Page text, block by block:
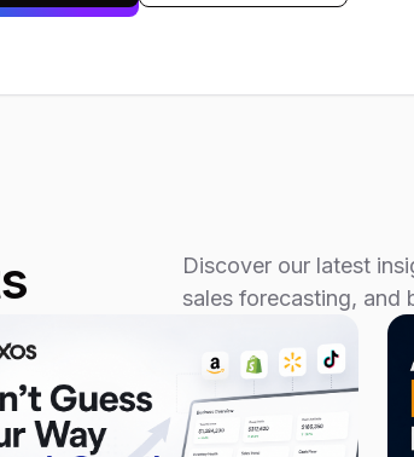
Discover our latest
sales forecasting, and